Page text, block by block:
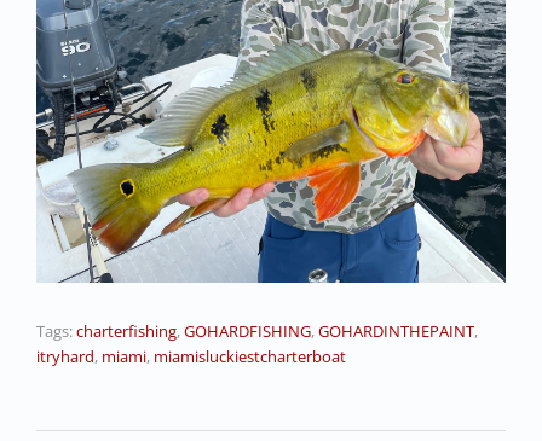
Tags:charterfishing,GOHARDFISHING,GOHARDINTHEPAINT,
itryhard, miami, miamisluckiestcharterboat